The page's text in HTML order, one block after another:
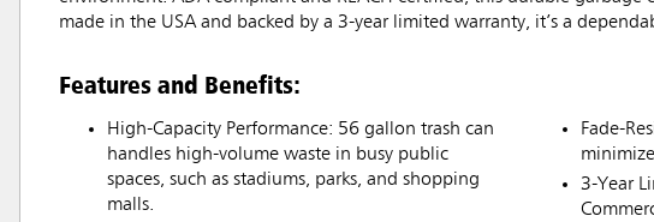
made in the USA and backed by a 3-year limited warranty, it’s a
Features and Benefits:
High-Capacity Performance: 56 gallon trash can
handles high-volume waste in busy public
spaces, such as stadiums, parks, and shopping
malls.
Fade-
3-Year